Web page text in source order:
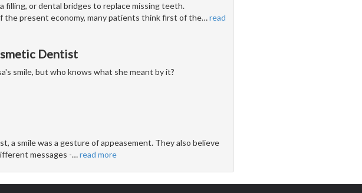
filling, or dental bridges to replace missing teeth.
the present economy, many patients think first of the…read
Dentist
smile, but who knows what she meant by it?
a smile was a gesture of appeasement. They also believe
messages -…read more